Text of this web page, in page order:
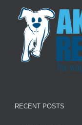
RECENT POSTS